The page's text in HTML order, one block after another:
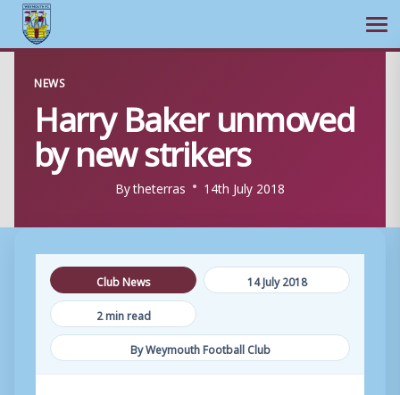
content
NEWS
Harry Baker unmoved
by new strikers
Bytheterras 14th July 2018
Club News
14 July 2018
2 min read
By Weymouth Football Club